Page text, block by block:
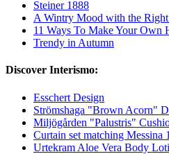
Steiner 1888
A Wintry Mood with the
11 Ways To Make Your Own
Trendy in Autumn
Discover Interismo:
Esschert Design
Strömshaga "Brown Acorn"
Miljögården "Palustris"
Curtain set matching Messina
Urtekram Aloe Vera Body